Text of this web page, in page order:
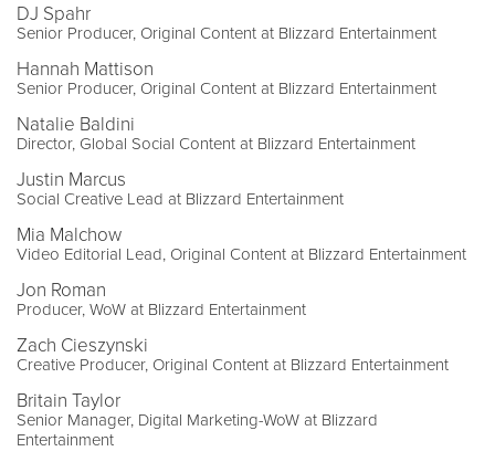
DJ Spahr
Senior Producer, Original Content at Blizzard Entertainment
Hannah Mattison
Senior Producer, Original Content at Blizzard Entertainment
Natalie Baldini
Director, Global Social Content at Blizzard Entertainment
Justin Marcus
Social Creative Lead at Blizzard Entertainment
Mia Malchow
Video Editorial Lead, Original Content at Blizzard Entertainment
Jon Roman
Producer, WoW at Blizzard Entertainment
Zach Cieszynski
Creative Producer, Original Content at Blizzard Entertainment
Britain Taylor
Senior Manager, Digital Marketing-WoW at Blizzard
Entertainment